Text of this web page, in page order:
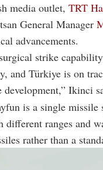
media outlet, TRT
General Manager
advancements.
surgical strike
and Türkiye is on
Ikinci
is a single
ranges and
rather than a